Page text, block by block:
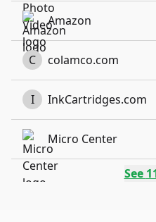
Amazon
C colamco.com
I InkCartridges.com
Micro Center
See